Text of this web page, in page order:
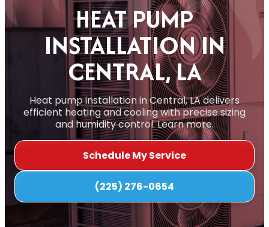
HEAT PUMP
INSTALLATION IN
CENTRAL, LA
Heat pump installation in Central, LA delivers
efficient heating and cooling with precise sizing
and humidity control. Learn more.
Schedule My Service
(225) 276-0654